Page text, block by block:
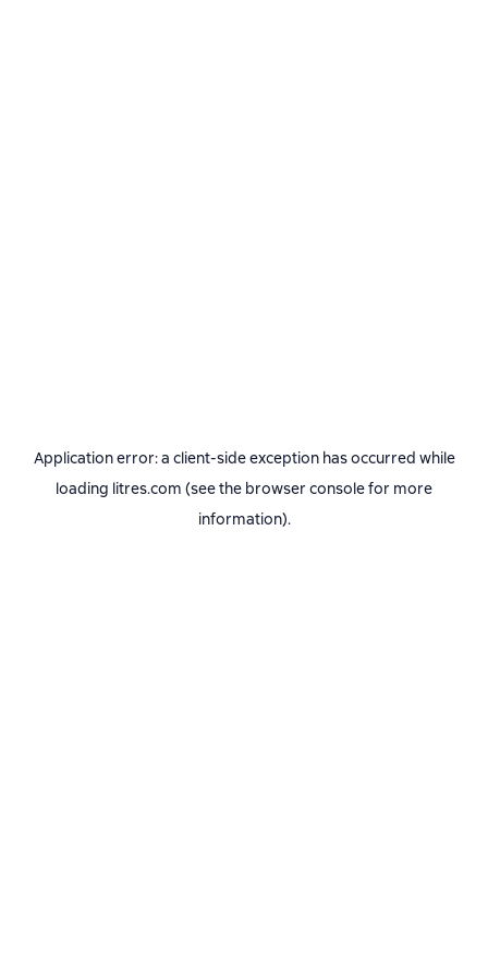
Application error: a client-side exception has occurred while
loading litres.com (see the browser consolefor more
information).